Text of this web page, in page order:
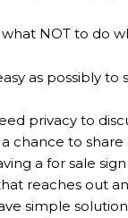
NOT to do
as possibly
privacy to
chance to
a for sale
reaches out
simple